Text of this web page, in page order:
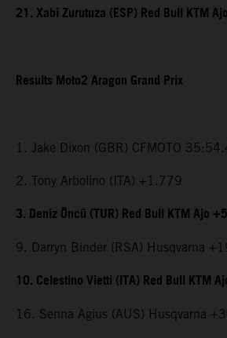
21. Xabi Zurutuza (ESP) Red Bull KTM
Results Moto2 Aragon Grand Prix
1. Jake Dixon (GBR) CFMOTO
2. Tony Arbolino (ITA) +1.779
3. Deniz Öncü (TUR) Red Bull KTM Ajo
9. Darryn Binder (RSA) Husqvarna
10. Celestino Vietti (ITA) Red Bull KTM
16. Senna Agius (AUS) Husqvarna